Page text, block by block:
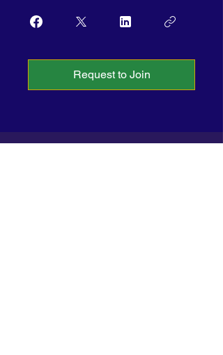
Request to Join